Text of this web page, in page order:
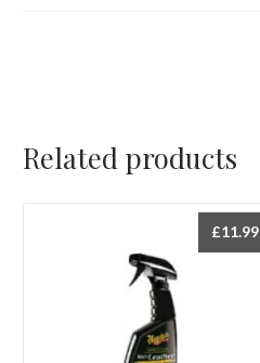
Related products
£11.99